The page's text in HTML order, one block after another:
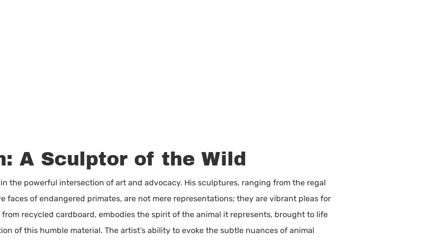
A Sculptor of the Wild
in the powerful intersection of art and advocacy. His sculptures, ranging from the regal
faces of endangered primates, are not mere representations; they are vibrant pleas for
recycled cardboard, embodies the spirit of the animal it represents, brought to life
of this humble material. The artist’s ability to evoke the subtle nuances of animal